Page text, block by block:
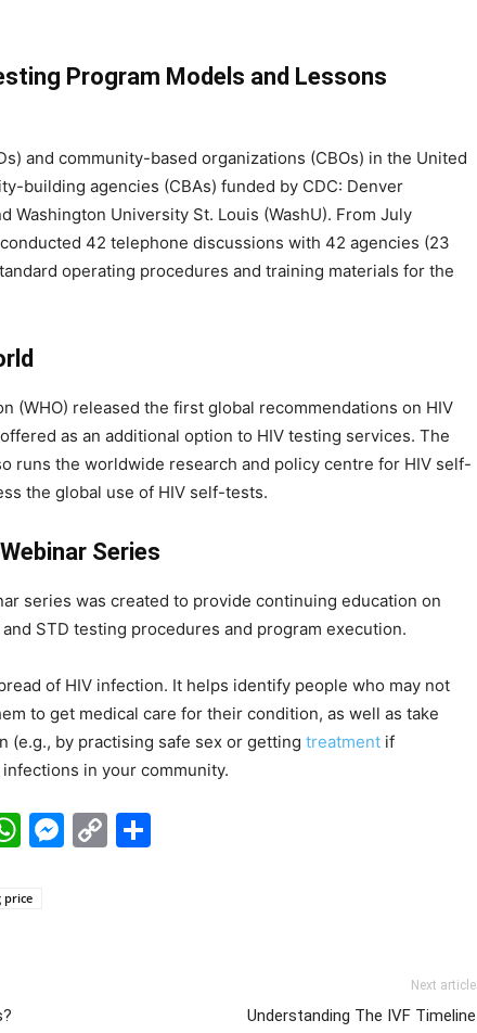
Program Models and Lessons
and community-based organizations (CBOs) in the United
building agencies (CBAs) funded by CDC: Denver
Washington University St. Louis (WashU). From July
42 telephone discussions with 42 agencies (23
operating procedures and training materials for the
(WHO) released the first global recommendations on HIV
as an additional option to HIV testing services. The
runs the worldwide research and policy centre for HIV self-
the global use of HIV self-tests.
Series
series was created to provide continuing education on
STD testing procedures and program execution.
of HIV infection. It helps identify people who may not
to get medical care for their condition, as well as take
by practising safe sex or getting treatment if
in your community.
WhatsApp
Messenger
Copy
price
Next article
Understanding The IVF Timeline